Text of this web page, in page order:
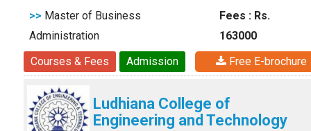
>> Master of Business
Administration
Fees : Rs.
163000
Courses & Fees
Admission Free E-brochure
Ludhiana College of
Engineering and Technology